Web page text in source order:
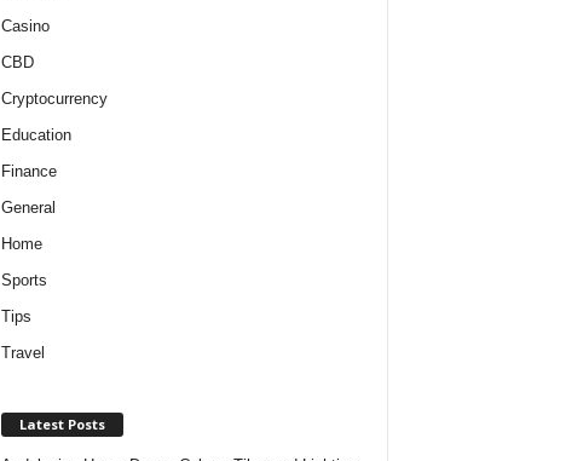
Casino
CBD
Cryptocurrency
Education
Finance
General
Home
Sports
Tips
Travel
Latest Posts